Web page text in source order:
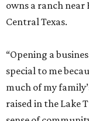
much of my
that defines this
The store-within-
entertainment